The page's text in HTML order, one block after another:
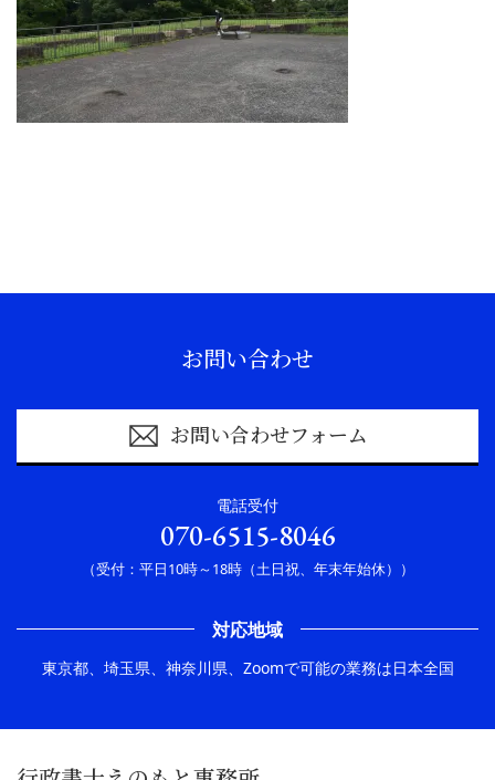
お問い合わせ
お問い合わせフォーム
電話受付
070-6515-8046
（受付：平日10時～18時（土日祝、年末年始休））
対応地域
東京都、埼玉県、神奈川県、Zoomで可能の業務は日本全国